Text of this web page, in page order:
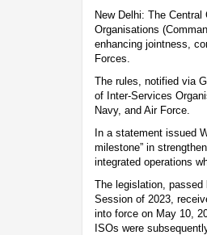
New Delhi: The
Organisations
enhancing jointness,
Forces.
The rules, notified via
of Inter-Services
Navy, and Air Force.
In a statement issued
milestone” in
integrated operations
The legislation, passed
Session of 2023,
into force on May 10,
ISOs were